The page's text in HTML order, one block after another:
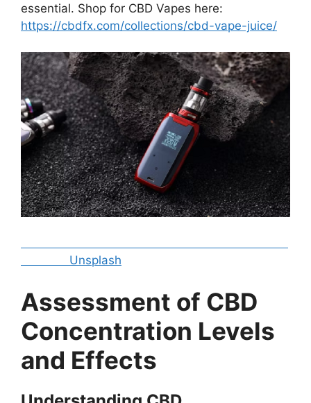
essential. Shop for CBD Vapes here:
https://cbdfx.com/collections/cbd-vape-juice/
Unsplash
Assessment of CBD
Concentration Levels
and Effects